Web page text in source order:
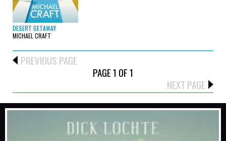
DESERT GETAWAY
MICHAEL CRAFT
PREVIOUS PAGE
PAGE 1 OF 1
NEXT PAGE